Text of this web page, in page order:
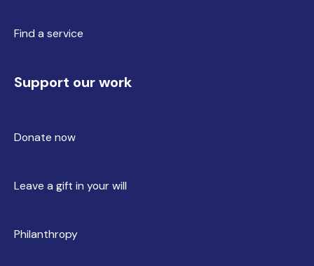
Find a service
Support our work
Donate now
Leave a gift in your will
Philanthropy